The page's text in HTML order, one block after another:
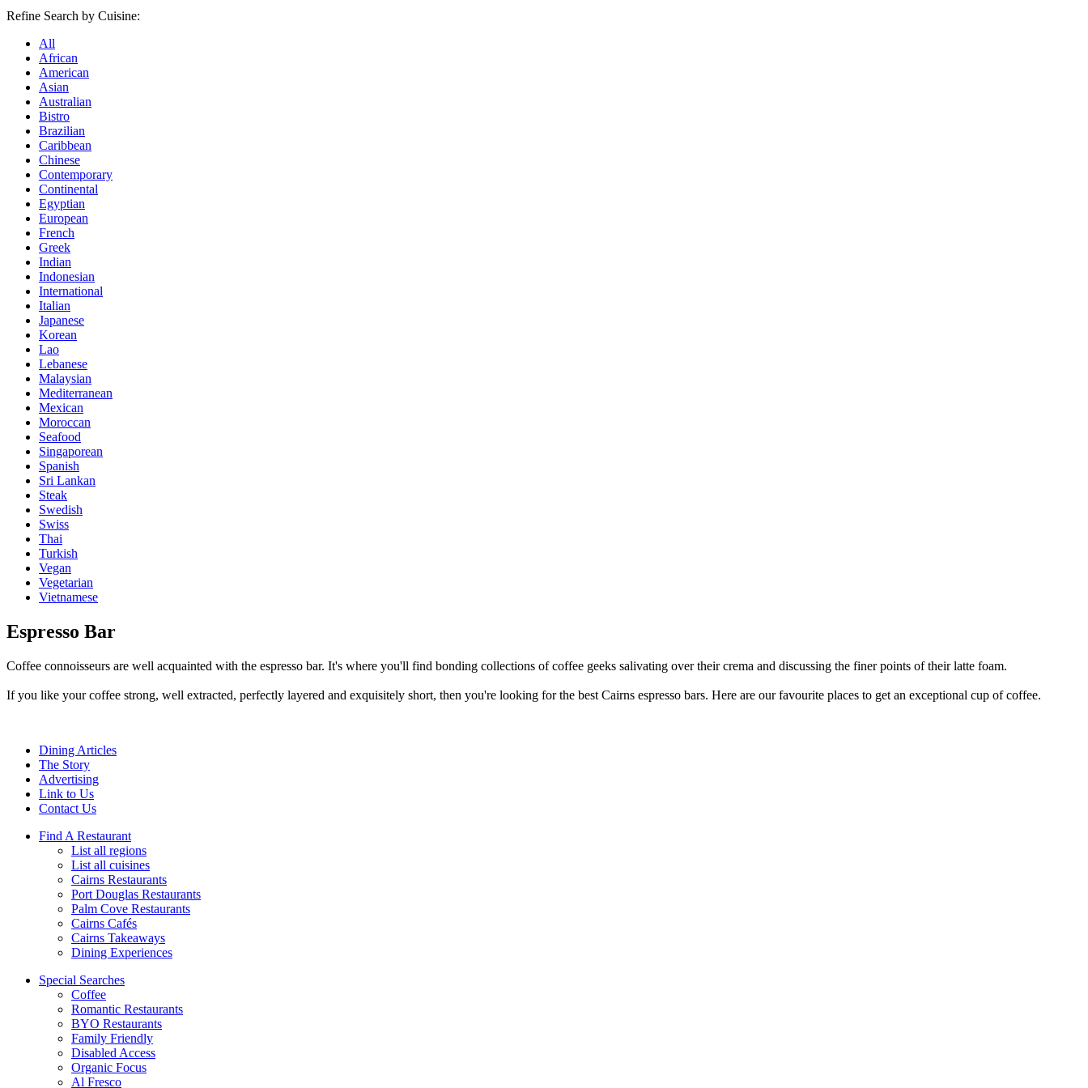
Refine Search by Cuisine:
All
African
American
Asian
Australian
Bistro
Brazilian
Caribbean
Chinese
Contemporary
Continental
Egyptian
European
French
Greek
Indian
Indonesian
International
Italian
Japanese
Korean
Lao
Lebanese
Malaysian
Mediterranean
Mexican
Moroccan
Seafood
Singaporean
Spanish
Sri Lankan
Steak
Swedish
Swiss
Thai
Turkish
Vegan
Vegetarian
Vietnamese
Espresso Bar
Coffee connoisseurs are well acquainted with the espresso bar. It's where you'll find bonding collections of coffee geeks salivating over their crema and discussing the finer points of their latte foam.
If you like your coffee strong, well extracted, perfectly layered and exquisitely short, then you're looking for the best Cairns espresso bars. Here are our favourite places to get an exceptional cup of coffee.
Dining Articles
The Story
Advertising
Link to Us
Contact Us
Find A Restaurant
List all regions
List all cuisines
Cairns Restaurants
Port Douglas Restaurants
Palm Cove Restaurants
Cairns Cafés
Cairns Takeaways
Dining Experiences
Special Searches
Coffee
Romantic Restaurants
BYO Restaurants
Family Friendly
Disabled Access
Organic Focus
Al Fresco